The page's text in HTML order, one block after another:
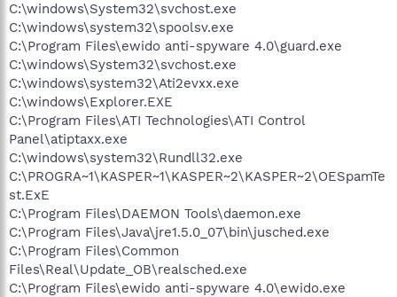
C:\windows\System32\svchost.exe
C:\windows\system32\spoolsv.exe
C:\Program Files\ewido anti-spyware 4.0\guard.exe
C:\windows\System32\svchost.exe
C:\windows\system32\Ati2evxx.exe
C:\windows\Explorer.EXE
C:\Program Files\ATI Technologies\ATI Control
Panel\atiptaxx.exe
C:\windows\system32\Rundll32.exe
C:\PROGRA~1\KASPER~1\KASPER~2\KASPER~2\OESpamTe
st.ExE
C:\Program Files\DAEMON Tools\daemon.exe
C:\Program Files\Java\jre1.5.0_07\bin\jusched.exe
C:\Program Files\Common
Files\Real\Update_OB\realsched.exe
C:\Program Files\ewido anti-spyware 4.0\ewido.exe